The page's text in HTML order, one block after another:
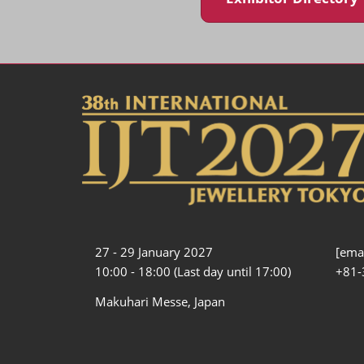
27 - 29 January 2027
10:00 - 18:00 (Last day until 17:00)
Makuhari Messe, Japan